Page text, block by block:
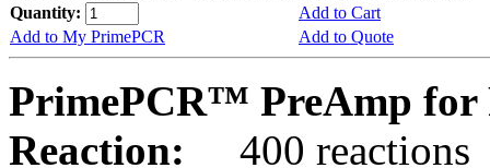
Quantity:
Add to Cart
Add to My PrimePCR
Add to Quote
PrimePCR™ PreAmp for
Reaction:
400 reactions